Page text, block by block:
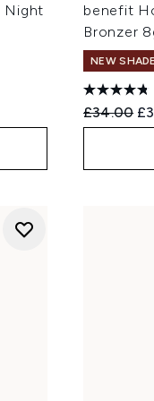
Night
benefit
Bronzer
NEW
£34.00